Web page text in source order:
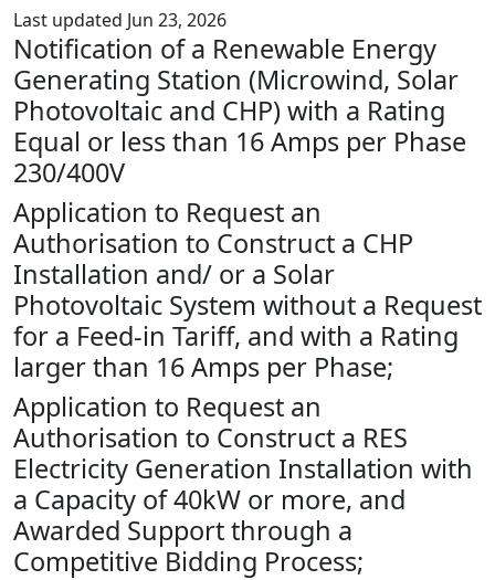
Last updated Jun 23, 2026
Notification of a Renewable Energy
Generating Station (Microwind, Solar
Photovoltaic and CHP) with a Rating
Equal or less than 16 Amps per Phase
230/400V
Application to Request an
Authorisation to Construct a CHP
Installation and/ or a Solar
Photovoltaic System without a Request
for a Feed-in Tariff, and with a Rating
larger than 16 Amps per Phase;
Application to Request an
Authorisation to Construct a RES
Electricity Generation Installation with
a Capacity of 40kW or more, and
Awarded Support through a
Competitive Bidding Process;